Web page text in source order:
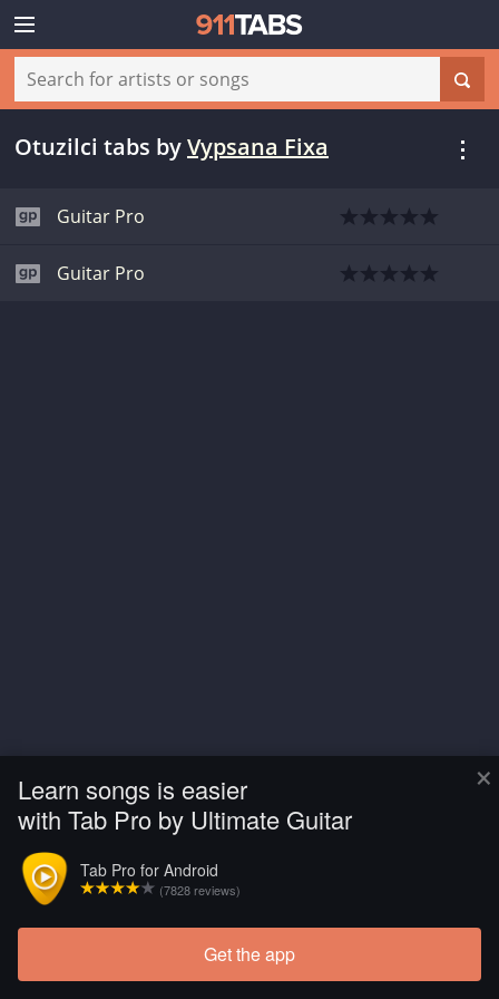
×
Learn songs is easier
with Tab Pro by Ultimate Guitar
Tab Pro for Android
(7828 reviews)
Get the app
Otuzilci tabs byVypsana Fixa
Guitar Pro
Guitar Pro